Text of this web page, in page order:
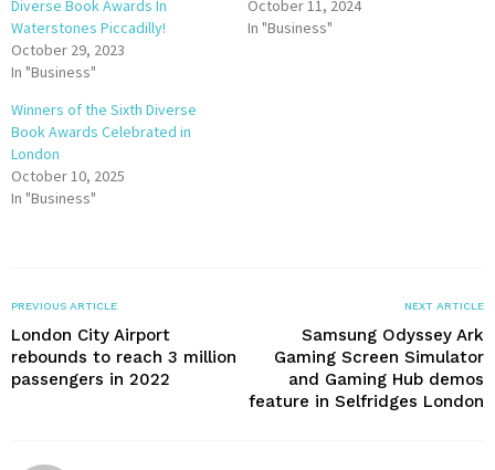
Diverse Book Awards In
Waterstones Piccadilly!
October 29, 2023
In "Business"
October 11, 2024
In "Business"
Winners of the Sixth Diverse
Book Awards Celebrated in
London
October 10, 2025
In "Business"
PREVIOUS ARTICLE
London City Airport
rebounds to reach 3 million
passengers in 2022
NEXT ARTICLE
Samsung Odyssey Ark
Gaming Screen Simulator
and Gaming Hub demos
feature in Selfridges London